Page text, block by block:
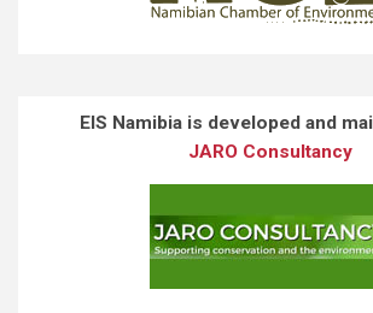
EIS Namibia is developed and
JARO Consultancy